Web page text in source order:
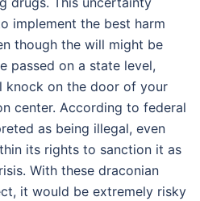
implement the best harm
though the will might be
passed on a state level,
knock on the door of your
center. According to federal
as being illegal, even
its rights to sanction it as
With these draconian
it would be extremely risky